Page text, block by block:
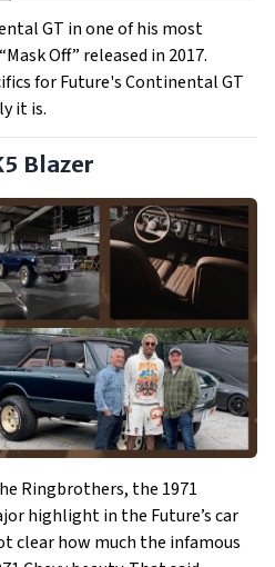
GT in one of his most
Off” released in 2017.
for Future's Continental GT
it is.
Blazer
Ringbrothers, the 1971
highlight in the Future’s car
clear how much the infamous